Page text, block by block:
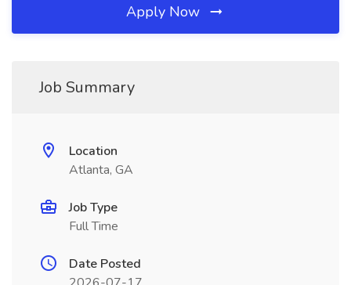
Apply Now
Job Summary
Location
Atlanta, GA
Job Type
Full Time
Date Posted